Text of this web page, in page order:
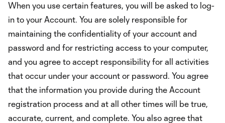
When you use certain features, you will be asked to log-
in to your Account. You are solely responsible for
maintaining the confidentiality of your account and
password and for restricting access to your computer,
and you agree to accept responsibility for all activities
that occur under your account or password. You agree
that the information you provide during the Account
registration process and at all other times will be true,
accurate, current, and complete. You also agree that